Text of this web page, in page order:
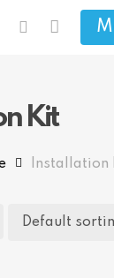
search
Kit
Installation